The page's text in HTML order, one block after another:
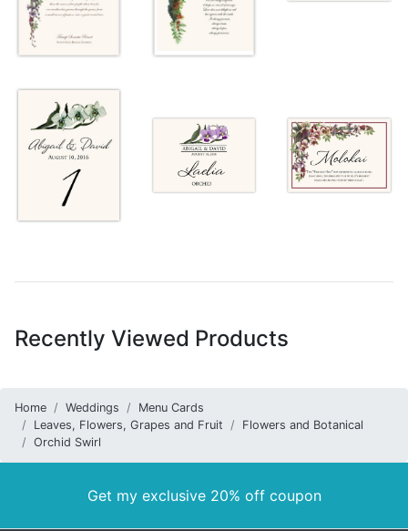
Recently Viewed Products
Home Weddings
Menu Cards
Leaves, Flowers, Grapes and Fruit
Flowers and Botanical
Orchid Swirl
Get my exclusive 20% off coupon